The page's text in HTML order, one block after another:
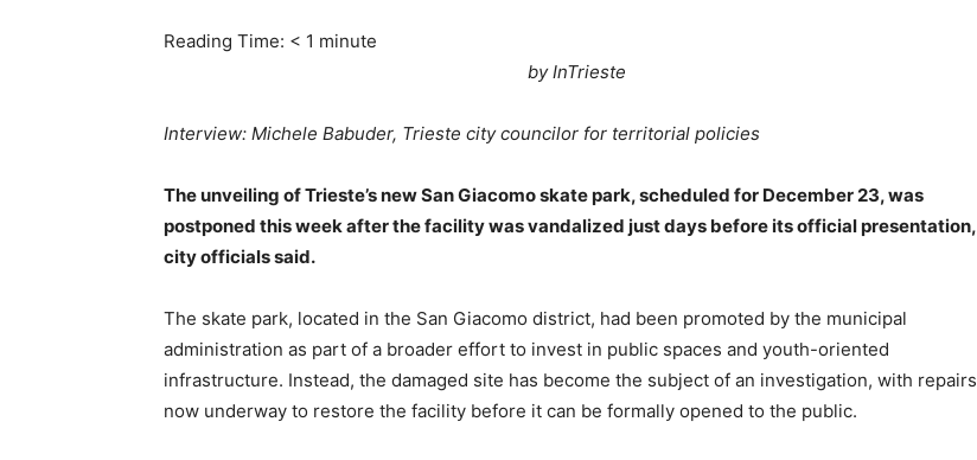
Reading Time: < 1 minute
by InTrieste
Interview: Michele Babuder, Trieste city councilor for territorial policies
The unveiling of Trieste’s new San Giacomo skate park, scheduled for December 23, was
postponed this week after the facility was vandalized just days before its official presentation,
city officials said.
The skate park, located in the San Giacomo district, had been promoted by the municipal
administration as part of a broader effort to invest in public spaces and youth-oriented
infrastructure. Instead, the damaged site has become the subject of an investigation, with repairs
now underway to restore the facility before it can be formally opened to the public.